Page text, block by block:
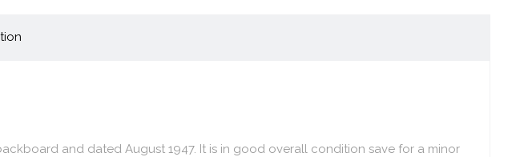
and dated August 1947. It is in good overall condition save for a minor